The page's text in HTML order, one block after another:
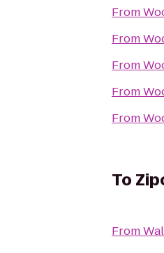
From
From
From
From
From
To
From